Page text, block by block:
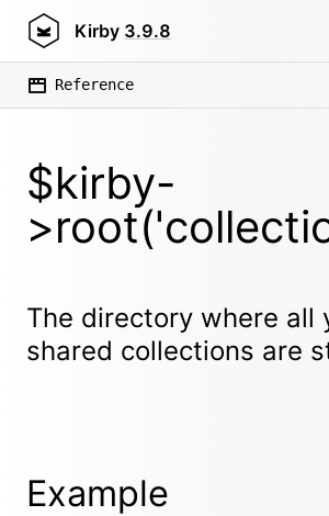
Kirby 3.9.8
Reference
$kirby-
The directory where all
shared collections are
Example